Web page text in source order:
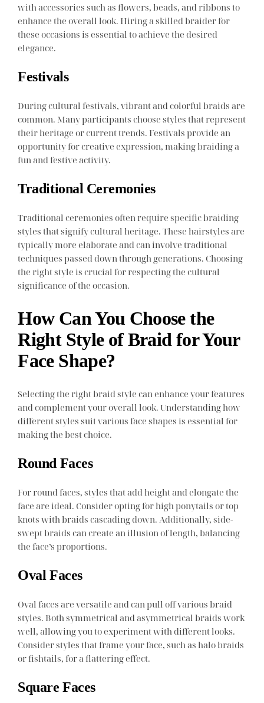
with accessories such as flowers, beads, and ribbons to
enhance the overall look. Hiring a skilled braider for
these occasions is essential to achieve the desired
elegance.
Festivals
During cultural festivals, vibrant and colorful braids are
common. Many participants choose styles that represent
their heritage or current trends. Festivals provide an
opportunity for creative expression, making braiding a
fun and festive activity.
Traditional Ceremonies
Traditional ceremonies often require specific braiding
styles that signify cultural heritage. These hairstyles are
typically more elaborate and can involve traditional
techniques passed down through generations. Choosing
the right style is crucial for respecting the cultural
significance of the occasion.
How Can You Choose the
Right Style of Braid for Your
Face Shape?
Selecting the right braid style can enhance your features
and complement your overall look. Understanding how
different styles suit various face shapes is essential for
making the best choice.
Round Faces
For round faces, styles that add height and elongate the
face are ideal. Consider opting for high ponytails or top
knots with braids cascading down. Additionally, side-
swept braids can create an illusion of length, balancing
the face’s proportions.
Oval Faces
Oval faces are versatile and can pull off various braid
styles. Both symmetrical and asymmetrical braids work
well, allowing you to experiment with different looks.
Consider styles that frame your face, such as halo braids
or fishtails, for a flattering effect.
Square Faces